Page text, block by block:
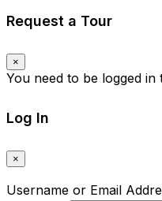
Request a Tour
×
You need to be logged
Log In
×
Username or Email